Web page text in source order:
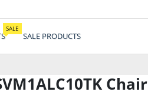
SALE
SALE PRODUCTS
Chair